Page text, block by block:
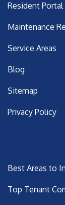
Resident Portal
Maintenance
Service Areas
Blog
Sitemap
Privacy Policy
Best Areas to
Top Tenant